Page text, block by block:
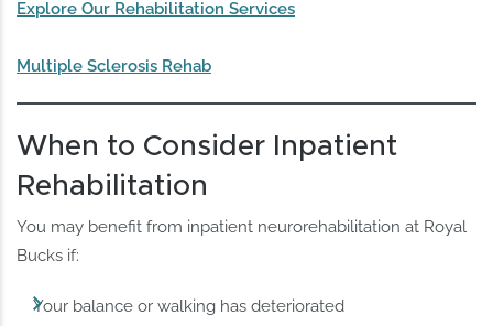
Explore Our Rehabilitation Services
Multiple Sclerosis Rehab
When to Consider Inpatient
Rehabilitation
You may benefit from inpatient neurorehabilitation at Royal
Bucks if:
Your balance or walking has deteriorated